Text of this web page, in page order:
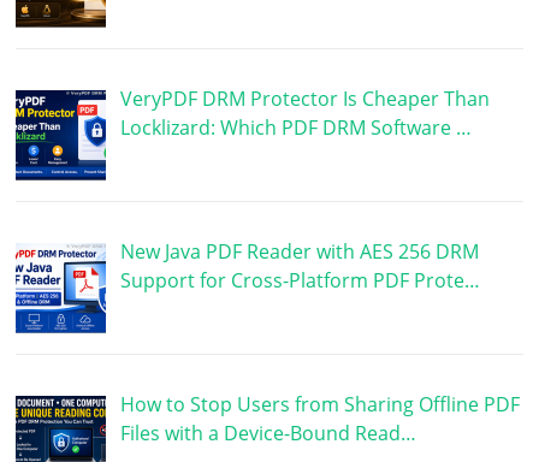
VeryPDF DRM Protector Is Cheaper Than
Locklizard: Which PDF DRM Software …
New Java PDF Reader with AES 256 DRM
Support for Cross-Platform PDF Prote…
How to Stop Users from Sharing Offline PDF
Files with a Device-Bound Read…